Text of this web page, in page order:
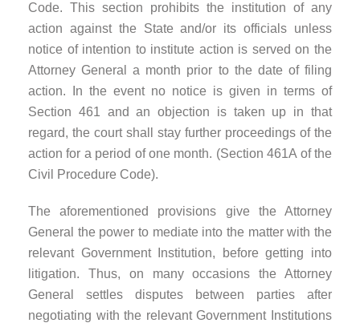
Code. This section prohibits the institution of any
action against the State and/or its officials unless
notice of intention to institute action is served on the
Attorney General a month prior to the date of filing
action. In the event no notice is given in terms of
Section 461 and an objection is taken up in that
regard, the court shall stay further proceedings of the
action for a period of one month. (Section 461A of the
Civil Procedure Code).
The aforementioned provisions give the Attorney
General the power to mediate into the matter with the
relevant Government Institution, before getting into
litigation. Thus, on many occasions the Attorney
General settles disputes between parties after
negotiating with the relevant Government Institutions